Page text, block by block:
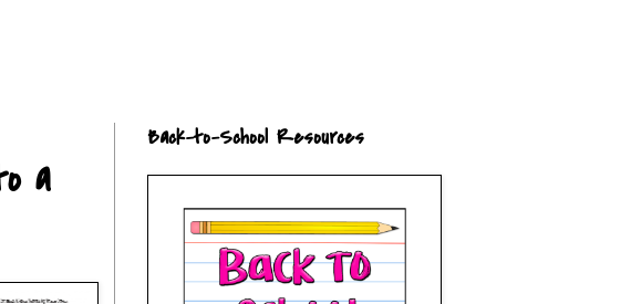
a
Back-to-School Resources